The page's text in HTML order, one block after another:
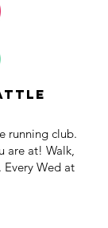
running club.
are at! Walk,
Every Wed at